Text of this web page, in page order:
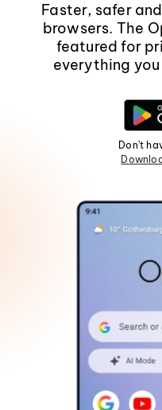
Faster, safer
browsers. The
featured for
everything
Don't